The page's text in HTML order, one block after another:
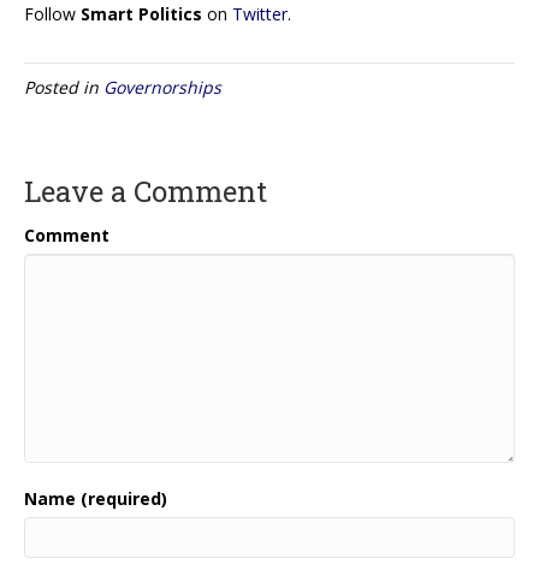
Follow Smart Politics on Twitter.
Posted in Governorships
Leave a Comment
Comment
Name (required)